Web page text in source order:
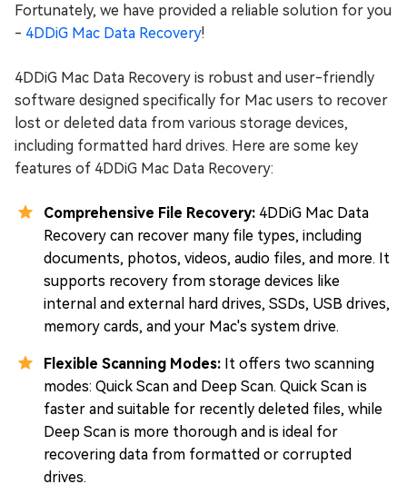
Fortunately, we have provided a reliable solution for you
- 4DDiG Mac Data Recovery!
4DDiG Mac Data Recovery is robust and user-friendly
software designed specifically for Mac users to recover
lost or deleted data from various storage devices,
including formatted hard drives. Here are some key
features of 4DDiG Mac Data Recovery:
Comprehensive File Recovery: 4DDiG Mac Data
Recovery can recover many file types, including
documents, photos, videos, audio files, and more. It
supports recovery from storage devices like
internal and external hard drives, SSDs, USB drives,
memory cards, and your Mac's system drive.
Flexible Scanning Modes: It offers two scanning
modes: Quick Scan and Deep Scan. Quick Scan is
faster and suitable for recently deleted files, while
Deep Scan is more thorough and is ideal for
recovering data from formatted or corrupted
drives.